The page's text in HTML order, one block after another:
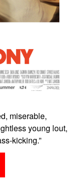
miserable,
young lout,
kicking.”